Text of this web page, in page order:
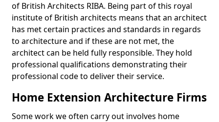
of British Architects RIBA. Being part of this royal
institute of British architects means that an architect
has met certain practices and standards in regards
to architecture and if these are not met, the
architect can be held fully responsible. They hold
professional qualifications demonstrating their
professional code to deliver their service.
Home Extension Architecture Firms
Some work we often carry out involves home